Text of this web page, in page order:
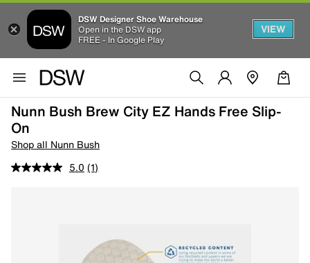
DSW Designer Shoe Warehouse
Open in the DSW app
FREE - In Google Play
VIEW
Nunn Bush Brew City EZ Hands Free Slip-
On
Shop all Nunn Bush
5.0 (1)